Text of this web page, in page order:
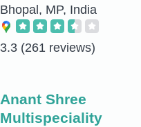
Bhopal, MP, India
3.3 (261 reviews)
Anant Shree
Multispeciality